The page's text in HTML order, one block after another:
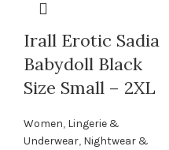
Irall Erotic Sadia
Babydoll Black
Size Small – 2XL
Women, Lingerie &
Underwear, Nightwear &